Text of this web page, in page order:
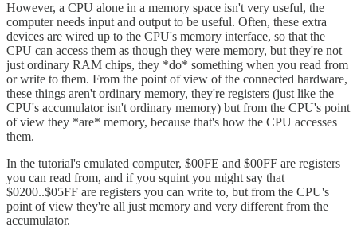
However, a CPU alone in a memory space isn't very useful, the
computer needs input and output to be useful. Often, these extra
devices are wired up to the CPU's memory interface, so that the
CPU can access them as though they were memory, but they're not
just ordinary RAM chips, they *do* something when you read from
or write to them. From the point of view of the connected hardware,
these things aren't ordinary memory, they're registers (just like the
CPU's accumulator isn't ordinary memory) but from the CPU's point
of view they *are* memory, because that's how the CPU accesses
them.
In the tutorial's emulated computer, $00FE and $00FF are registers
you can read from, and if you squint you might say that
$0200..$05FF are registers you can write to, but from the CPU's
point of view they're all just memory and very different from the
accumulator.